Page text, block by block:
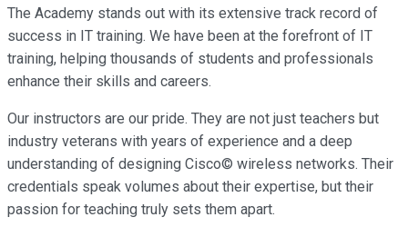
The Academy stands out with its extensive track record of
success in IT training. We have been at the forefront of IT
training, helping thousands of students and professionals
enhance their skills and careers.
Our instructors are our pride. They are not just teachers but
industry veterans with years of experience and a deep
understanding of designing Cisco© wireless networks. Their
credentials speak volumes about their expertise, but their
passion for teaching truly sets them apart.